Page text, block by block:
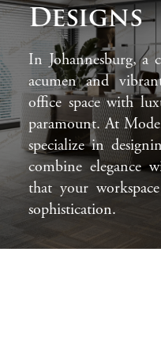
Designs
In Johannesburg, a
acumen and
office space with
paramount. At
specialize in
combine elegance
that your
sophistication.